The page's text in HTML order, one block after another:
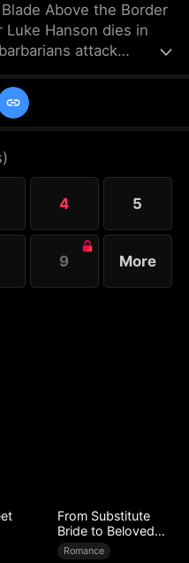
Above the Border
Luke Hanson dies in
attack
legendary general
cell. When she
dead for eight
Clara assumes he has
must return
execute his entire
)
4 5
9 More
From Substitute
Bride to Beloved
Wife
Romance